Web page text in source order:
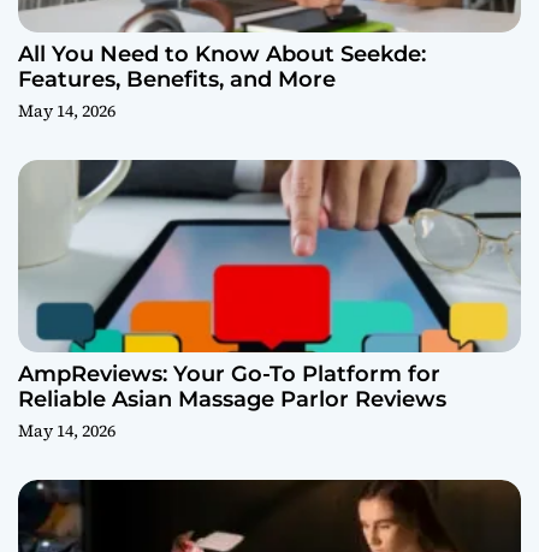
All You Need to Know About Seekde:
Features, Benefits, and More
May 14, 2026
AmpReviews: Your Go-To Platform for
Reliable Asian Massage Parlor Reviews
May 14, 2026